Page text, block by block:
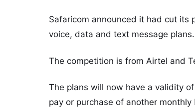
Safaricom announced it had cut
voice, data and text message plans.
The competition is from Airtel and
The plans will now have a validity
pay or purchase of another monthly